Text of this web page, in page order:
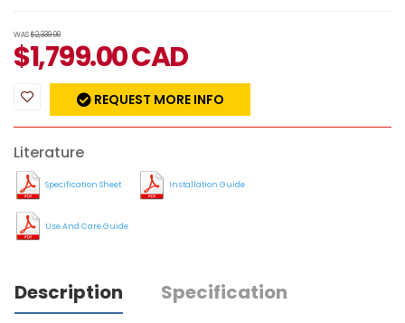
WAS$2,339.00
$1,799.00CAD
REQUEST MORE INFO
Literature
Specification Sheet Installation Guide
Use And Care Guide
Description
Specification